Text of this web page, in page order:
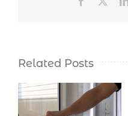
Related Posts